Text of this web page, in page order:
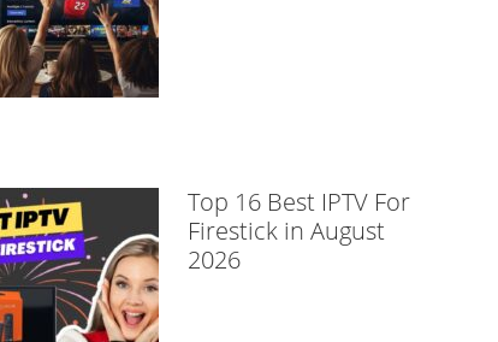
Top 16 Best IPTV For
Firestick in August
2026